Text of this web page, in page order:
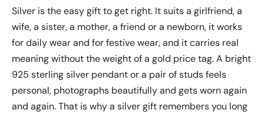
Silver is the easy gift to get right. It suits a girlfriend, a
wife, a sister, a mother, a friend or a newborn, it works
for daily wear and for festive wear, and it carries real
meaning without the weight of a gold price tag. A bright
925 sterling silver pendant or a pair of studs feels
personal, photographs beautifully and gets worn again
and again. That is why a silver gift remembers you long